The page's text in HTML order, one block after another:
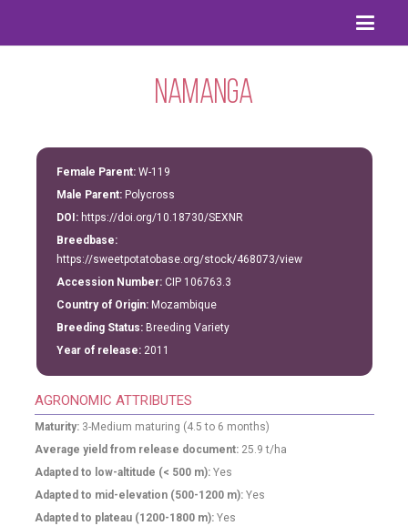
Namanga
Female Parent: W-119
Male Parent: Polycross
DOI: https://doi.org/10.18730/SEXNR
Breedbase:
https://sweetpotatobase.org/stock/468073/view
Accession Number: CIP 106763.3
Country of Origin: Mozambique
Breeding Status: Breeding Variety
Year of release: 2011
AGRONOMIC ATTRIBUTES
Maturity: 3-Medium maturing (4.5 to 6 months)
Average yield from release document: 25.9 t/ha
Adapted to low-altitude (< 500 m): Yes
Adapted to mid-elevation (500-1200 m): Yes
Adapted to plateau (1200-1800 m): Yes